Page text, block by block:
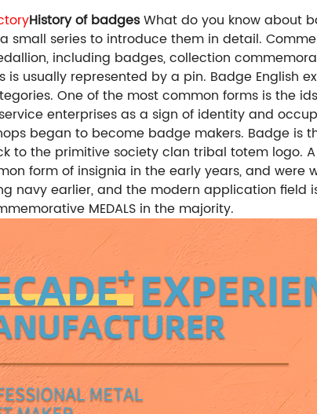
History of badgesWhat do you know about
small series to introduce them in detail.
including badges, collection
is usually represented by a pin. Badge English
One of the most common forms is the
enterprises as a sign of identity and
began to become badge makers. Badge is
to the primitive society clan tribal totem logo.
form of insignia in the early years, and were
navy earlier, and the modern application field
MEDALS in the majority.